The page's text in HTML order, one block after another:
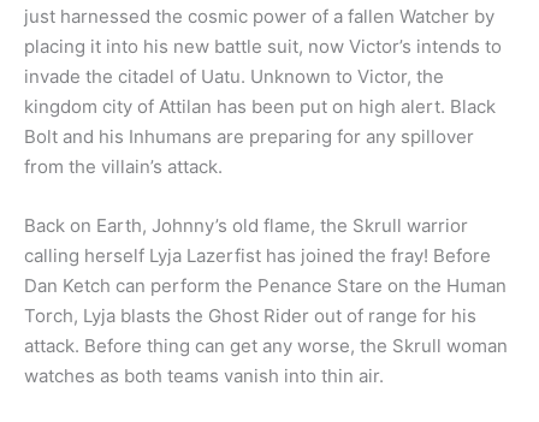
just harnessed the cosmic power of a fallen Watcher by
placing it into his new battle suit, now Victor’s intends to
invade the citadel of Uatu. Unknown to Victor, the
kingdom city of Attilan has been put on high alert. Black
Bolt and his Inhumans are preparing for any spillover
from the villain’s attack.
Back on Earth, Johnny’s old flame, the Skrull warrior
calling herself Lyja Lazerfist has joined the fray! Before
Dan Ketch can perform the Penance Stare on the Human
Torch, Lyja blasts the Ghost Rider out of range for his
attack. Before thing can get any worse, the Skrull woman
watches as both teams vanish into thin air.